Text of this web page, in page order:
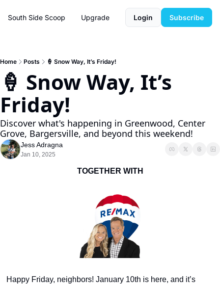
South Side Scoop Upgrade Login Subscribe
Home Posts 🍦 Snow Way, It’s Friday!
🍦 Snow Way, It’s
Friday!
Discover what's happening in Greenwood, Center
Grove, Bargersville, and beyond this weekend!
Jess Adragna
Jan 10, 2025
TOGETHER WITH
Happy Friday, neighbors! January 10th is here, and it’s